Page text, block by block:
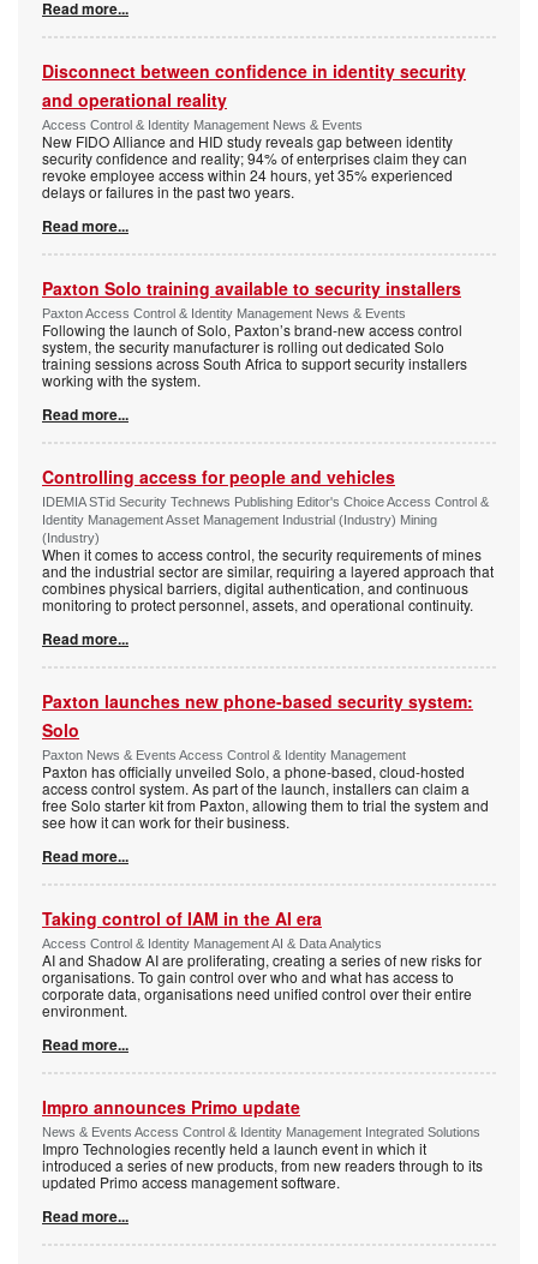
Read more...
Disconnect between confidence in identity security
and operational reality
Access Control & Identity Management News & Events
New FIDO Alliance and HID study reveals gap between identity
security confidence and reality; 94% of enterprises claim they can
revoke employee access within 24 hours, yet 35% experienced
delays or failures in the past two years.
Read more...
Paxton Solo training available to security installers
Paxton Access Control & Identity Management News & Events
Following the launch of Solo, Paxton’s brand-new access control
system, the security manufacturer is rolling out dedicated Solo
training sessions across South Africa to support security installers
working with the system.
Read more...
Controlling access for people and vehicles
IDEMIA STid Security Technews Publishing Editor's Choice Access Control &
Identity Management Asset Management Industrial (Industry) Mining
(Industry)
When it comes to access control, the security requirements of mines
and the industrial sector are similar, requiring a layered approach that
combines physical barriers, digital authentication, and continuous
monitoring to protect personnel, assets, and operational continuity.
Read more...
Paxton launches new phone-based security system:
Solo
Paxton News & Events Access Control & Identity Management
Paxton has officially unveiled Solo, a phone-based, cloud-hosted
access control system. As part of the launch, installers can claim a
free Solo starter kit from Paxton, allowing them to trial the system and
see how it can work for their business.
Read more...
Taking control of IAM in the AI era
Access Control & Identity Management AI & Data Analytics
AI and Shadow AI are proliferating, creating a series of new risks for
organisations. To gain control over who and what has access to
corporate data, organisations need unified control over their entire
environment.
Read more...
Impro announces Primo update
News & Events Access Control & Identity Management Integrated Solutions
Impro Technologies recently held a launch event in which it
introduced a series of new products, from new readers through to its
updated Primo access management software.
Read more...